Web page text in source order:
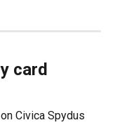
card
Civica Spydus